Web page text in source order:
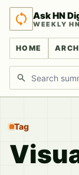
Ask HN
WEEKLY
HOME
Search
Tag